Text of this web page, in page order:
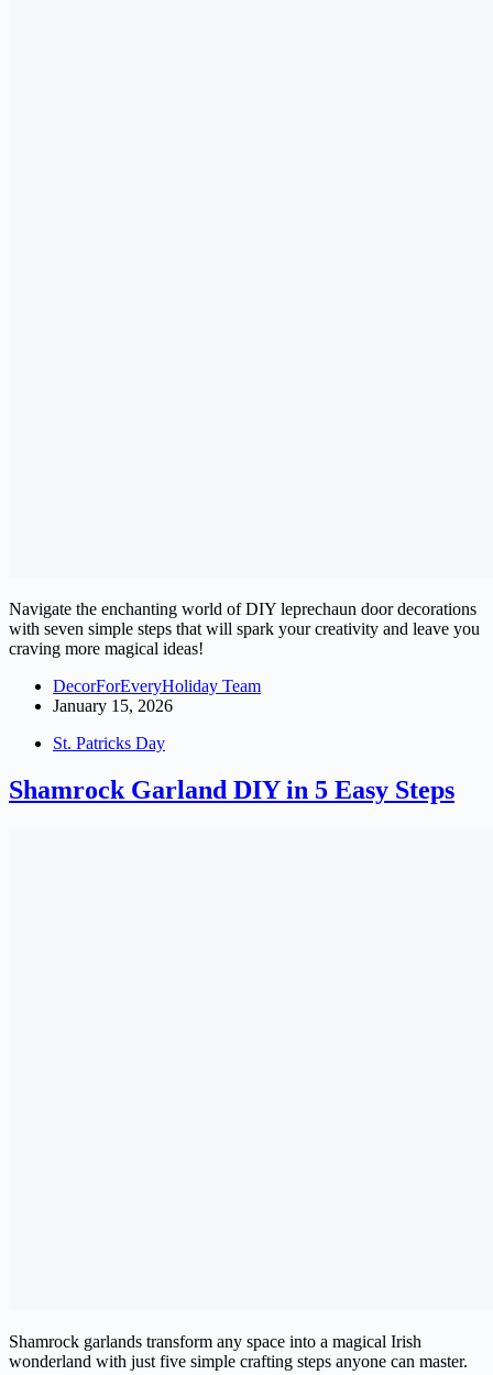
Navigate the enchanting world of DIY leprechaun door decorations
with seven simple steps that will spark your creativity and leave you
craving more magical ideas!
DecorForEveryHoliday Team
January 15, 2026
St. Patricks Day
Shamrock Garland DIY in 5 Easy Steps
Shamrock garlands transform any space into a magical Irish
wonderland with just five simple crafting steps anyone can master.